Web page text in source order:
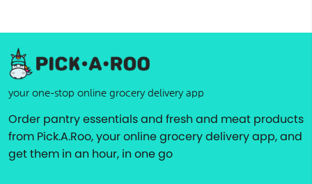
your one-stop online grocery delivery app
Order pantry essentials and fresh and meat products
from Pick.A.Roo, your online grocery delivery app, and
get them in an hour, in one go